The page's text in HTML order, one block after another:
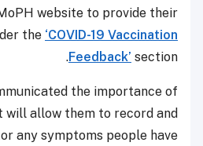
website to provide their
the ‘COVID-19 Vaccination
Feedback’ section.
the importance of
will allow them to record and
any symptoms people have.